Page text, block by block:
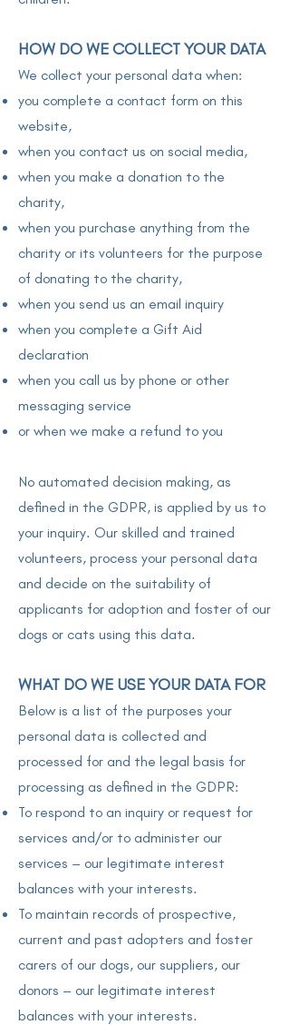
HOW DO WE COLLECT YOUR DATA
We collect your personal data when:
you complete a contact form on this
website,
when you contact us on social media,
when you make a donation to the
charity,
when you purchase anything from the
charity or its volunteers for the purpose
of donating to the charity,
when you send us an email inquiry
when you complete a Gift Aid
declaration
when you call us by phone or other
messaging service
or when we make a refund to you
No automated decision making, as
defined in the GDPR, is applied by us to
your inquiry. Our skilled and trained
volunteers, process your personal data
and decide on the suitability of
applicants for adoption and foster of our
dogs or cats using this data.
WHAT DO WE USE YOUR DATA FOR
Below is a list of the purposes your
personal data is collected and
processed for and the legal basis for
processing as defined in the GDPR:
To respond to an inquiry or request for
services and/or to administer our
services – our legitimate interest
balances with your interests.
To maintain records of prospective,
current and past adopters and foster
carers of our dogs, our suppliers, our
donors – our legitimate interest
balances with your interests.